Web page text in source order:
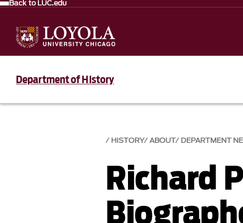
Back to LUC.edu
Department of History
HISTORY ABOUT DEPARTMENT
Richard